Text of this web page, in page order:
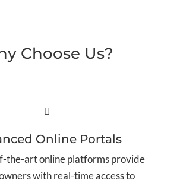
Choose Us?

Online Portals
the-art online platforms provide
with real-time access to